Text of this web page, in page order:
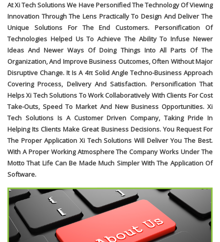
At Xi Tech Solutions We Have Personified The Technology Of Viewing
Innovation Through The Lens Practically To Design And Deliver The
Unique Solutions For The End Customers. Personification Of
Technologies Helped Us To Achieve The Ability To Infuse Newer
Ideas And Newer Ways Of Doing Things Into All Parts Of The
Organization, And Improve Business Outcomes, Often Without Major
Disruptive Change. It Is A 4π Solid Angle Techno-Business Approach
Covering Process, Delivery And Satisfaction. Personification That
Helps Xi Tech Solutions To Work Collaboratively With Clients For Cost
Take-Outs, Speed To Market And New Business Opportunities. Xi
Tech Solutions Is A Customer Driven Company, Taking Pride In
Helping Its Clients Make Great Business Decisions. You Request For
The Proper Application Xi Tech Solutions Will Deliver You The Best.
With A Proper Working Atmosphere The Company Works Under The
Motto That Life Can Be Made Much Simpler With The Application Of
Software.